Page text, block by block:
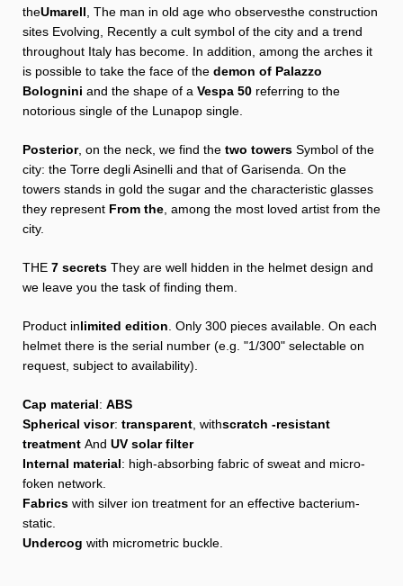
theUmarell The man in old age who observesthe construction
sites Evolving,
Recently a cult symbol of the city and a trend
throughout Italy has become. In addition, among the arches it
is possible to take the face of the demon of Palazzo
Bolognini and the shape of a Vespa 50 referring to the
notorious single of the Lunapop single.
Posterior, on the neck, we find the two towers Symbol of the
city: the Torre degli Asinelli and that of Garisenda. On the
towers stands in gold the sugar and the characteristic glasses
they represent From the , among the most loved artist from the
city.
THE 7 secrets They are well hidden in the helmet design and
we leave you the task of finding them.
Product inlimited edition . Only 300 pieces available. On each
helmet there is the serial number (e.g. "1/300" selectable on
request, subject to availability).
Cap material: ABS
Spherical visor: transparent , withscratch -resistant
treatment And UV solar filter
Internal material: high-absorbing fabric of sweat and micro-
foken network.
Fabrics with silver ion treatment for an effective bacterium-
static.
Undercog with micrometric buckle.